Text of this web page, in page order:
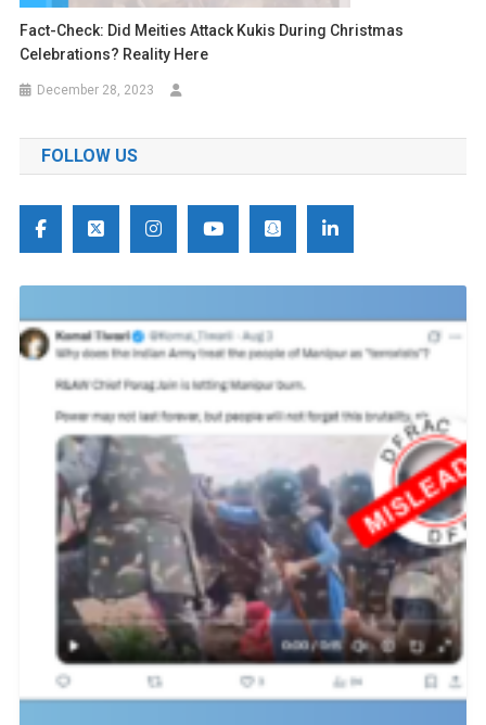
Fact-Check: Did Meities Attack Kukis During Christmas
Celebrations? Reality Here
December 28, 2023
FOLLOW US